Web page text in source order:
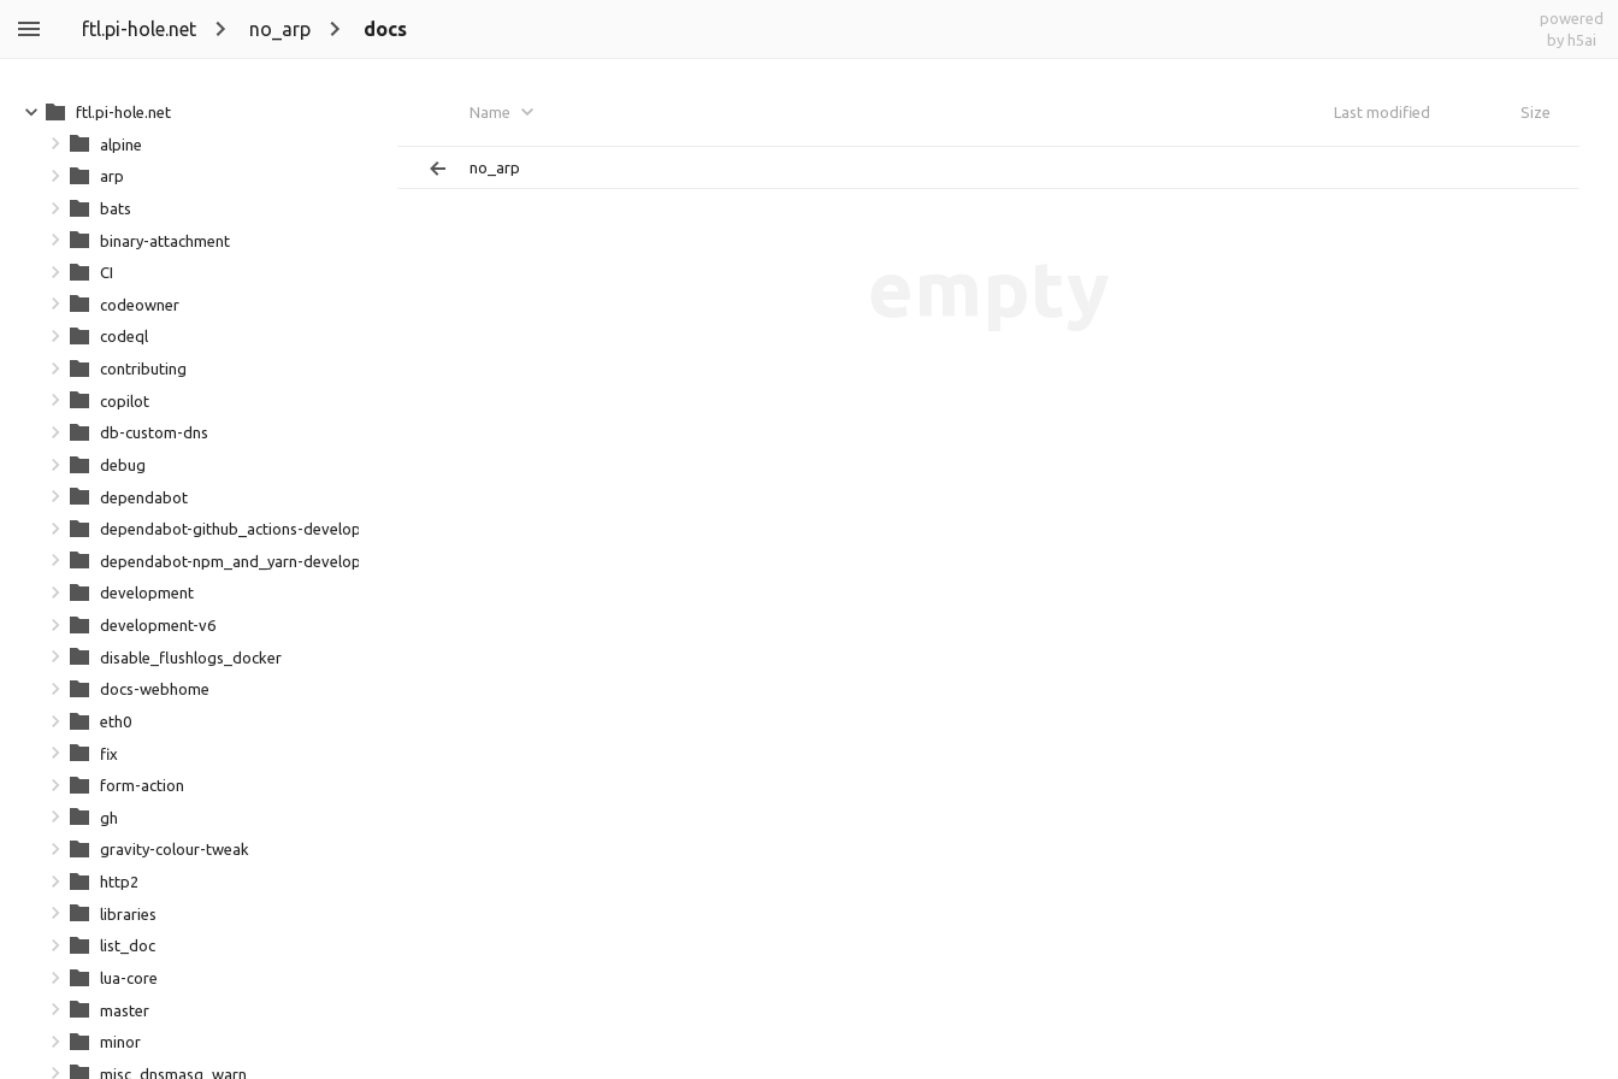
ftl.pi-hole.net no_arp docs
powered
by h5ai
Name Last modified Size
no_arp
ftl.pi-hole.net
alpine
arp
bats
binary-attachment
CI
codeowner
codeql
contributing
copilot
db-custom-dns
debug
dependabot
dependabot-github_actions-development-github_action-dependencies-7b65cbaeec
dependabot-npm_and_yarn-development-npm-dependencies-c947a1b127
development
development-v6
disable_flushlogs_docker
docs-webhome
eth0
fix
form-action
gh
gravity-colour-tweak
http2
libraries
list_doc
lua-core
master
minor
misc_dnsmasq_warn